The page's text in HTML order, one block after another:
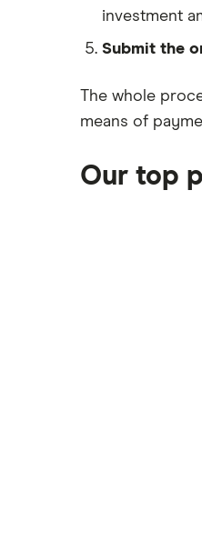
investment
Submit the
The whole
means of
Our top